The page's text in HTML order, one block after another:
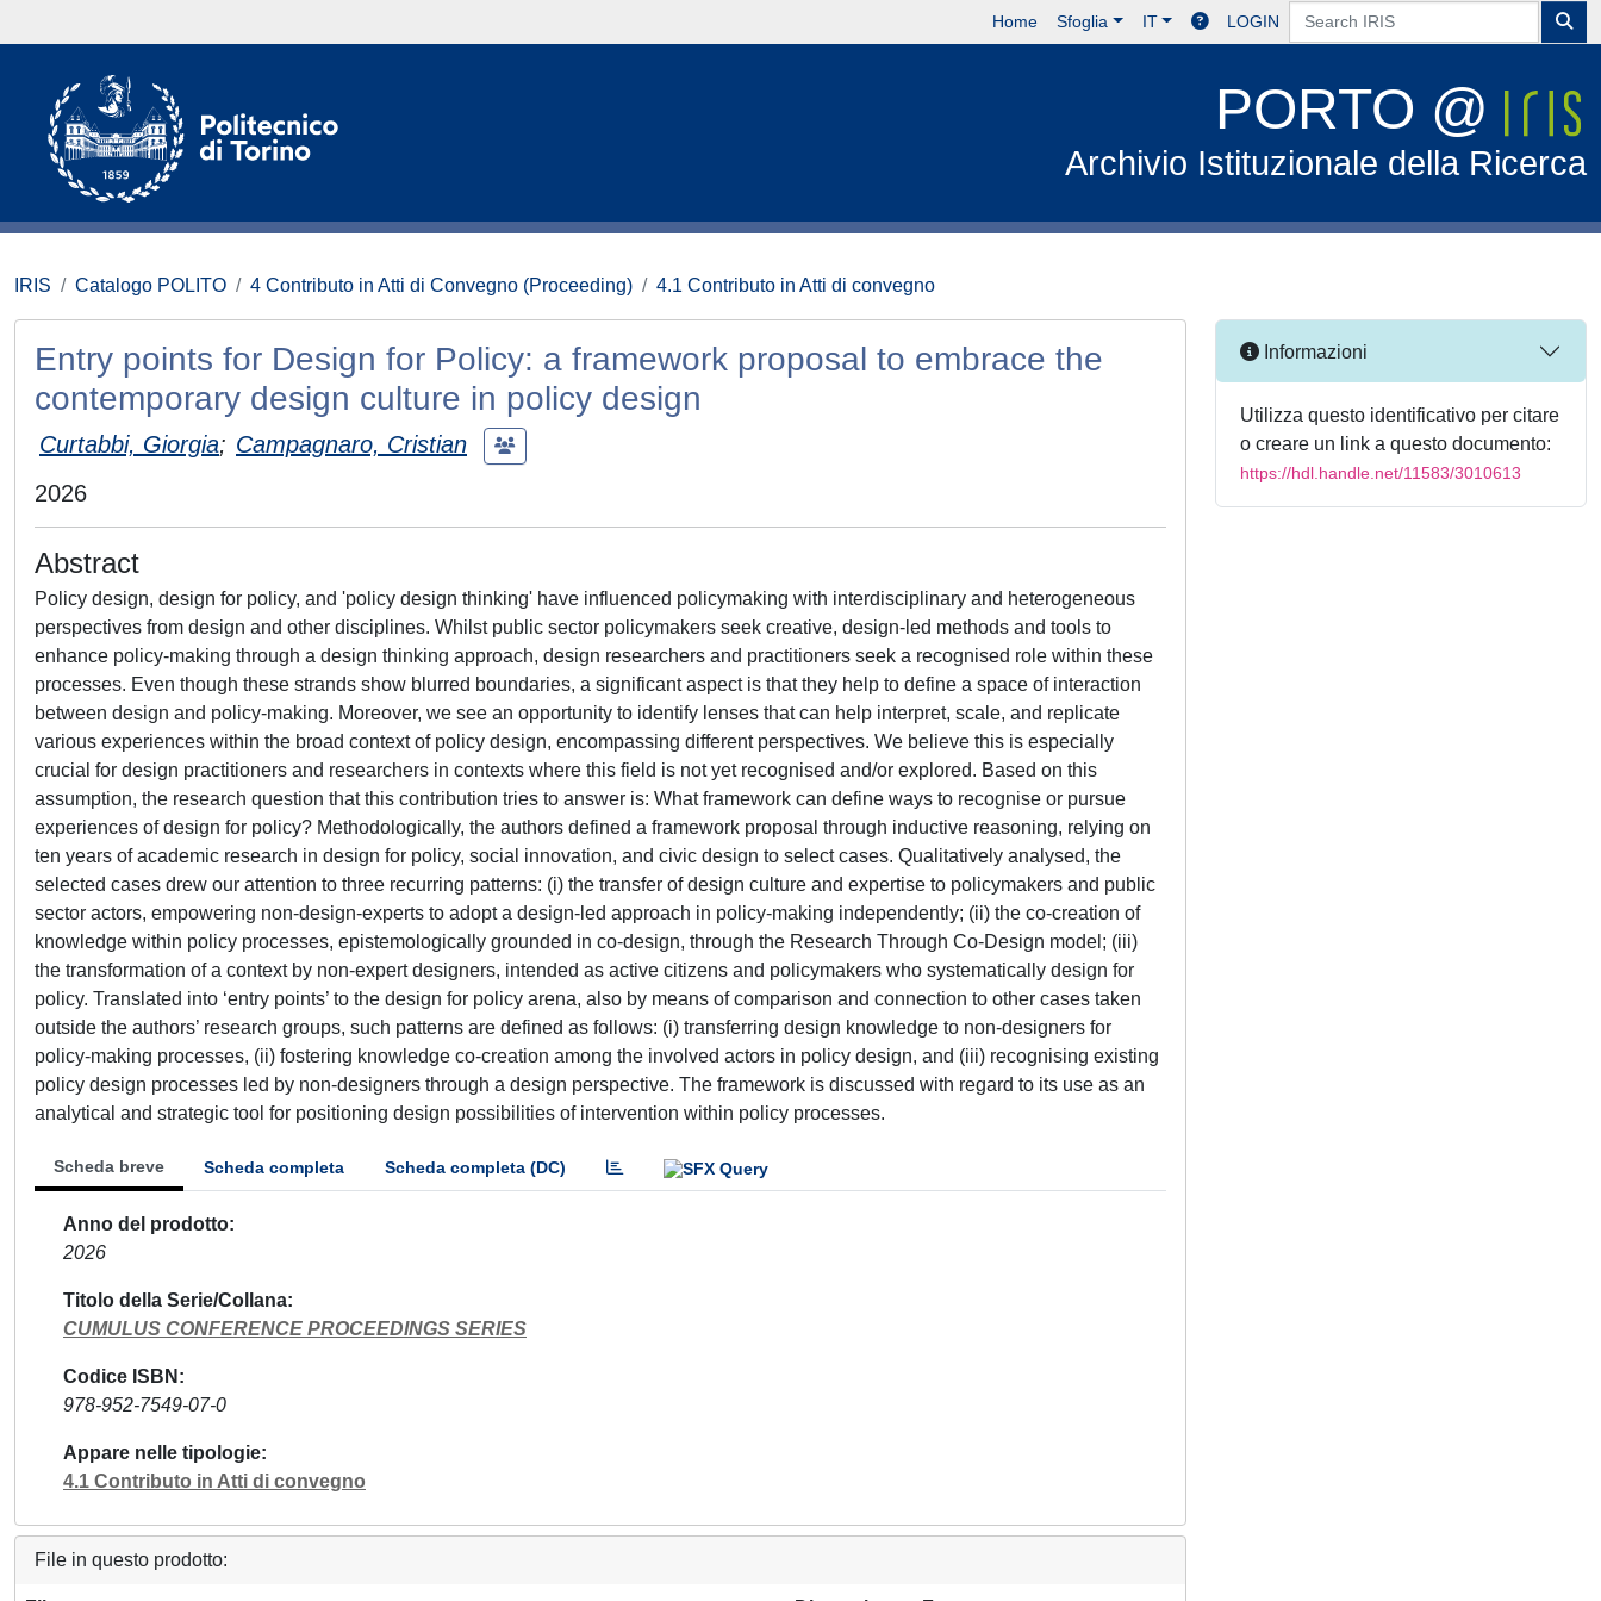
Home Sfoglia IT LOGIN
PORTO @
Archivio Istituzionale della Ricerca
IRIS Catalogo POLITO 4 Contributo in Atti di Convegno (Proceeding) 4.1 Contributo in Atti di convegno
Entry points for Design for Policy: a framework proposal to embrace the
contemporary design culture in policy design
Curtabbi, Giorgia; Campagnaro, Cristian
2026
Abstract
Policy design, design for policy, and 'policy design thinking' have influenced policymaking with interdisciplinary and heterogeneous
perspectives from design and other disciplines. Whilst public sector policymakers seek creative, design-led methods and tools to
enhance policy-making through a design thinking approach, design researchers and practitioners seek a recognised role within these
processes. Even though these strands show blurred boundaries, a significant aspect is that they help to define a space of interaction
between design and policy-making. Moreover, we see an opportunity to identify lenses that can help interpret, scale, and replicate
various experiences within the broad context of policy design, encompassing different perspectives. We believe this is especially
crucial for design practitioners and researchers in contexts where this field is not yet recognised and/or explored. Based on this
assumption, the research question that this contribution tries to answer is: What framework can define ways to recognise or pursue
experiences of design for policy? Methodologically, the authors defined a framework proposal through inductive reasoning, relying on
ten years of academic research in design for policy, social innovation, and civic design to select cases. Qualitatively analysed, the
selected cases drew our attention to three recurring patterns: (i) the transfer of design culture and expertise to policymakers and public
sector actors, empowering non-design-experts to adopt a design-led approach in policy-making independently; (ii) the co-creation of
knowledge within policy processes, epistemologically grounded in co-design, through the Research Through Co-Design model; (iii)
the transformation of a context by non-expert designers, intended as active citizens and policymakers who systematically design for
policy. Translated into ‘entry points’ to the design for policy arena, also by means of comparison and connection to other cases taken
outside the authors’ research groups, such patterns are defined as follows: (i) transferring design knowledge to non-designers for
policy-making processes, (ii) fostering knowledge co-creation among the involved actors in policy design, and (iii) recognising existing
policy design processes led by non-designers through a design perspective. The framework is discussed with regard to its use as an
analytical and strategic tool for positioning design possibilities of intervention within policy processes.
Scheda breve Scheda completa Scheda completa (DC)
Anno del prodotto
2026
Titolo della Serie/Collana
CUMULUS CONFERENCE PROCEEDINGS SERIES
Codice ISBN
978-952-7549-07-0
Appare nelle tipologie
4.1 Contributo in Atti di convegno
File in questo prodotto:
Informazioni
Utilizza questo identificativo per citare
o creare un link a questo documento:
https://hdl.handle.net/11583/3010613